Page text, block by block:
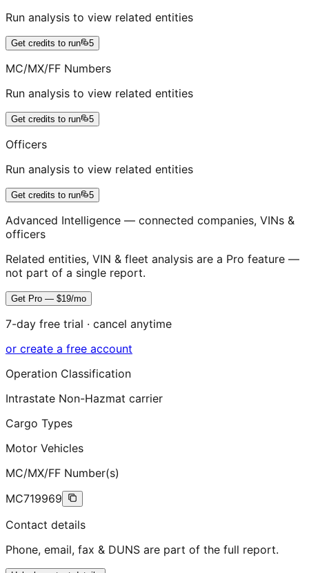
Run analysis to view related entities
Get credits to run 5
MC/MX/FF Numbers
Run analysis to view related entities
Get credits to run 5
Officers
Run analysis to view related entities
Get credits to run 5
Advanced Intelligence — connected companies, VINs &
officers
Related entities, VIN & fleet analysis are a Pro feature —
not part of a single report.
Get Pro — $19/mo
7-day free trial · cancel anytime
or create a free account
Operation Classification
Intrastate Non-Hazmat carrier
Cargo Types
Motor Vehicles
MC/MX/FF Number(s)
MC719969
Contact details
Phone, email, fax & DUNS are part of the full report.